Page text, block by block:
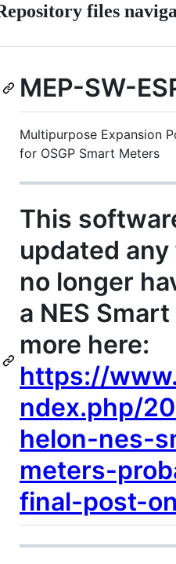
files
MEP-SW-
Multipurpose Expansion
for OSGP Smart Meters
This
updated
no longer
a NES
more here:
https://
ndex.php/
helon-nes-
meters-
final-post-